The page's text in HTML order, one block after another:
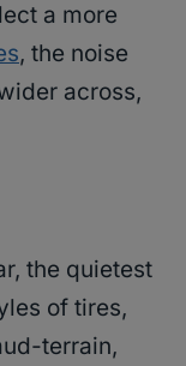
a more
, the noise
across,
the quietest
of tires,
terrain,